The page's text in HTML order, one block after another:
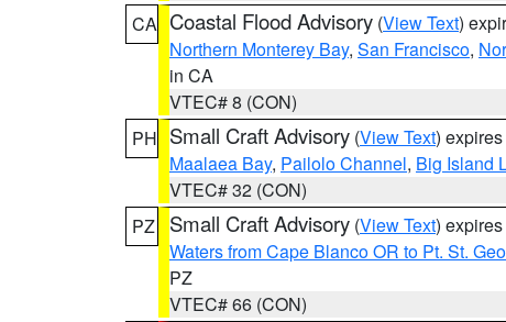
CA Coastal Flood Advisory (View Text)
Northern Monterey Bay, San Francisco,
in CA
VTEC# 8 (CON)
PH Small Craft Advisory (View Text)
Maalaea Bay, Pailolo Channel, Big Island
VTEC# 32 (CON)
PZ
Small Craft Advisory (View Text)
Waters from Cape Blanco OR to Pt. St.
PZ
VTEC# 66 (CON)